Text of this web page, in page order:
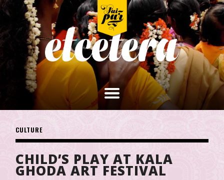
CULTURE
CHILD’S PLAY AT KALA
GHODA ART FESTIVAL